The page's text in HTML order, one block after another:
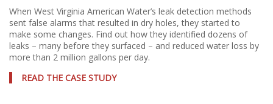
When West Virginia American Water’s leak detection methods
sent false alarms that resulted in dry holes, they started to
make some changes. Find out how they identified dozens of
leaks – many before they surfaced – and reduced water loss by
more than 2 million gallons per day.
READ THE CASE STUDY